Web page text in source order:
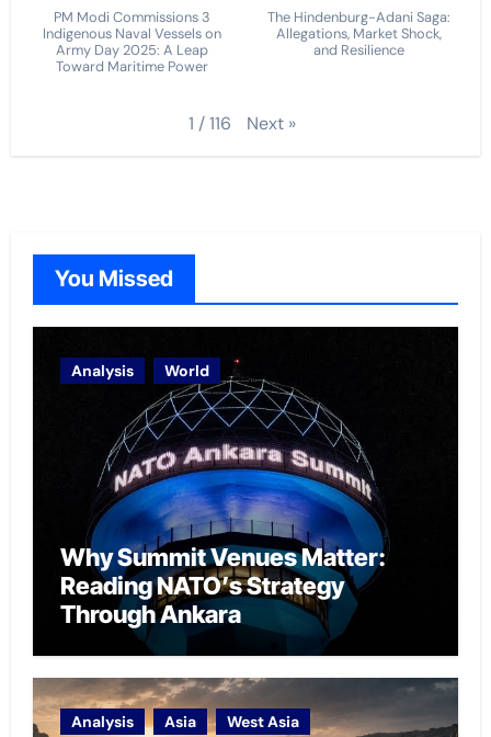
PM Modi Commissions 3
Indigenous Naval Vessels on
Army Day 2025: A Leap
Toward Maritime Power
The Hindenburg-Adani Saga:
Allegations, Market Shock,
and Resilience
1 /116 Next »
You Missed
Analysis World
Why Summit Venues Matter:
Reading NATO’s Strategy
Through Ankara
Analysis Asia West Asia